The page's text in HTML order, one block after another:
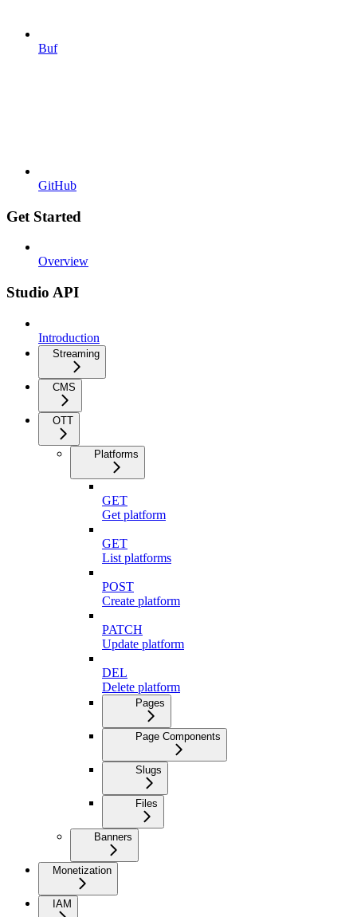
Buf
GitHub
Get Started
Overview
Studio API
Introduction
Streaming
CMS
OTT
Platforms
GET
Get platform
GET
List platforms
POST
Create platform
PATCH
Update platform
DEL
Delete platform
Pages
Page Components
Slugs
Files
Banners
Monetization
IAM